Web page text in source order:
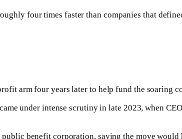
four times faster than companies that
arm four years later to help fund the soaring
under intense scrutiny in late 2023, when
benefit corporation, saying the move